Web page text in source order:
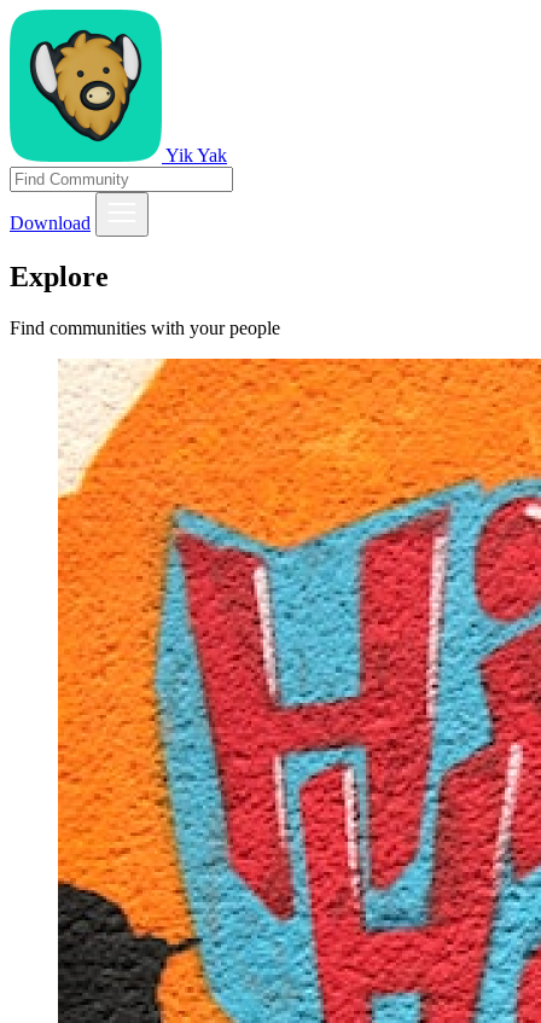
Yik Yak
Download
Explore
Find communities with your people